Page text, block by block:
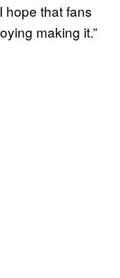
hope that fans
making it.”